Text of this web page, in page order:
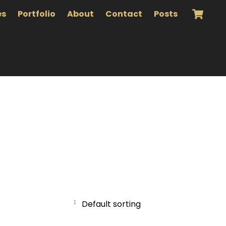
Portfolio About Contact Posts